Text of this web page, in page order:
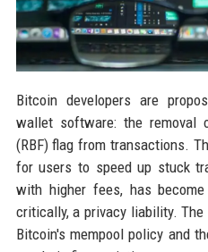
Bitcoin developers are
wallet software: the removal
(RBF) flag from transactions.
for users to speed up stuck
with higher fees, has
critically, a privacy liability.
Bitcoin's mempool policy and